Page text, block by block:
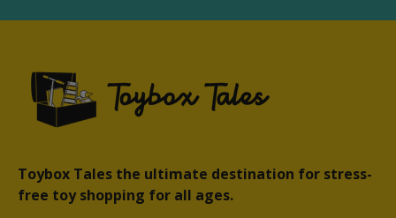
Toybox Tales the ultimate destination for stress-
free toy shopping for all ages.